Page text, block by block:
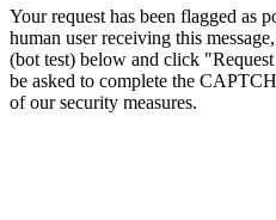
Your request has been flagged as
human user receiving this
(bot test) below and click
be asked to complete the
of our security measures.